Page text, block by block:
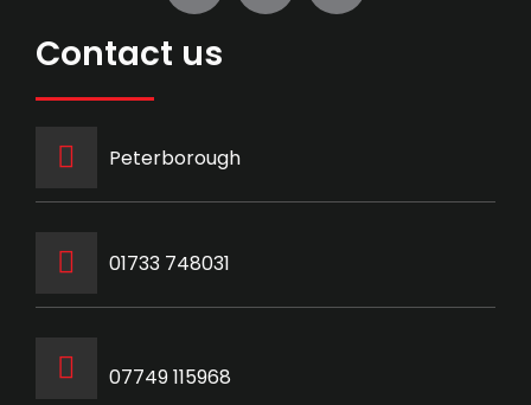
Contact us
Peterborough
‭01733 748031‬
07749 115968